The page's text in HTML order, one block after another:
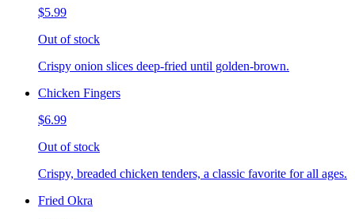
$5.99
Out of stock
Crispy onion slices deep-fried until golden-brown.
Chicken Fingers
$6.99
Out of stock
Crispy, breaded chicken tenders, a classic favorite for all ages.
Fried Okra